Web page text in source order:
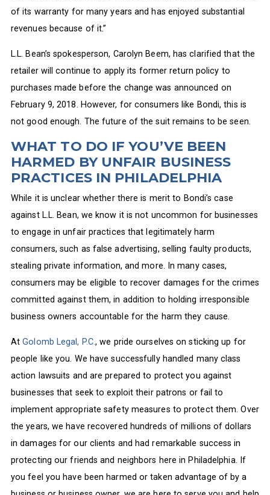
of its warranty for many years and has enjoyed substantial
revenues because of it.”
L.L. Bean’s spokesperson, Carolyn Beem, has clarified that the
retailer will continue to apply its former return policy to
purchases made before the change was announced on
February 9, 2018. However, for consumers like Bondi, this is
not good enough. The future of the suit remains to be seen.
WHAT TO DO IF YOU’VE BEEN
HARMED BY UNFAIR BUSINESS
PRACTICES IN PHILADELPHIA
While it is unclear whether there is merit to Bondi’s case
against L.L. Bean, we know it is not uncommon for businesses
to engage in unfair practices that legitimately harm
consumers, such as false advertising, selling faulty products,
stealing private information, and more. In many cases,
consumers may be eligible to recover damages for the crimes
committed against them, in addition to holding irresponsible
business owners accountable for the harm they cause.
AtGolomb Legal, P.C., we pride ourselves on sticking up for
people like you. We have successfully handled many class
action lawsuits and are prepared to protect you against
businesses that seek to exploit their patrons or fail to
implement appropriate safety measures to protect them. Over
the years, we have recovered hundreds of millions of dollars
in damages for our clients and had remarkable success in
protecting our friends and neighbors here in Philadelphia. If
you feel you have been harmed or taken advantage of by a